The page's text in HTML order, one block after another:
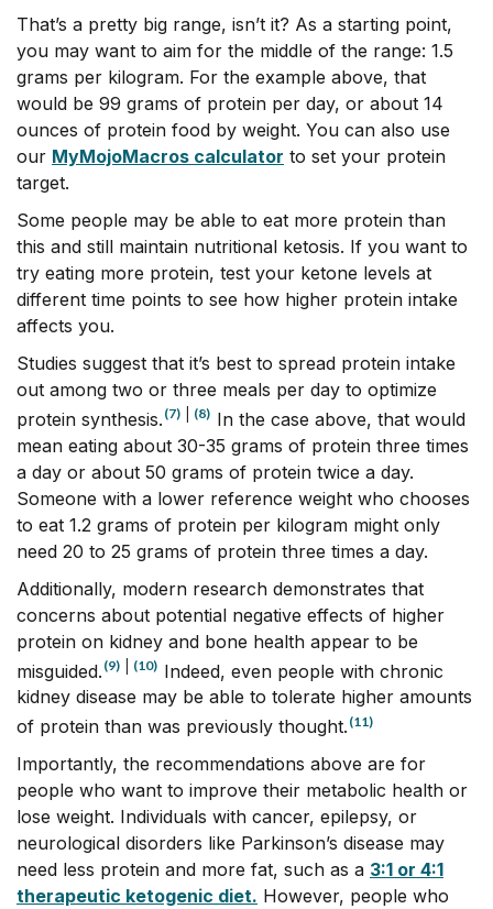
That’s a pretty big range, isn’t it? As a starting point,
you may want to aim for the middle of the range: 1.5
grams per kilogram. For the example above, that
would be 99 grams of protein per day, or about 14
ounces of protein food by weight. You can also use
our MyMojoMacros calculator to set your protein
target.
Some people may be able to eat more protein than
this and still maintain nutritional ketosis. If you want to
try eating more protein, test your ketone levels at
different time points to see how higher protein intake
affects you.
Studies suggest that it’s best to spread protein intake
out among two or three meals per day to optimize
protein synthesis. (7) (8) In the case above, that would
mean eating about 30-35 grams of protein three times
a day or about 50 grams of protein twice a day.
Someone with a lower reference weight who chooses
to eat 1.2 grams of protein per kilogram might only
need 20 to 25 grams of protein three times a day.
Additionally, modern research demonstrates that
concerns about potential negative effects of higher
protein on kidney and bone health appear to be
misguided. (9) (10) Indeed, even people with chronic
kidney disease may be able to tolerate higher amounts
of protein than was previously thought. (11)
Importantly, the recommendations above are for
people who want to improve their metabolic health or
lose weight. Individuals with cancer, epilepsy, or
neurological disorders like Parkinson’s disease may
need less protein and more fat, such as a 3:1 or 4:1
therapeutic ketogenic diet. However, people who